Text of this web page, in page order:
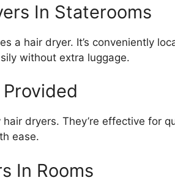
In Staterooms
a hair dryer. It’s conveniently
without extra luggage.
dryers. They’re effective for
ease.
In Rooms